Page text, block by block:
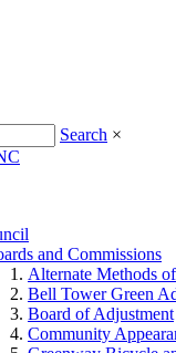
Search ×
and Commissions
Alternate Methods
Bell Tower Green
Board of Adjustment
Community